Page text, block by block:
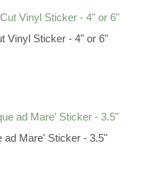
Vinyl Sticker - 4" or 6"
ad Mare' Sticker - 3.5"